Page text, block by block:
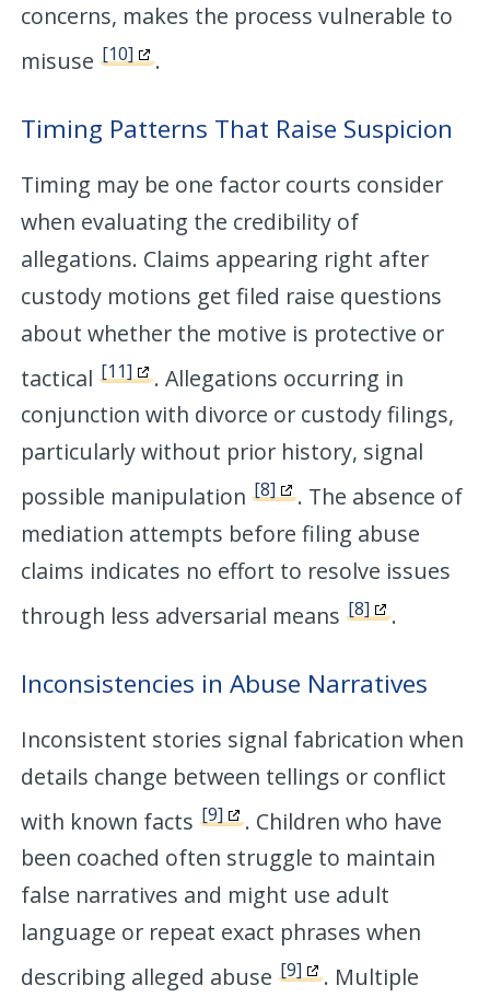
concerns, makes the process vulnerable to
misuse[10] .
Timing Patterns That Raise Suspicion
Timing may be one factor courts consider
when evaluating the credibility of
allegations. Claims appearing right after
custody motions get filed raise questions
about whether the motive is protective or
tactical[11]
. Allegations occurring in
conjunction with divorce or custody filings,
particularly without prior history, signal
possible manipulation[8]
. The absence of
mediation attempts before filing abuse
claims indicates no effort to resolve issues
through less adversarial means[8] .
Inconsistencies in Abuse Narratives
Inconsistent stories signal fabrication when
details change between tellings or conflict
with known facts[9]
. Children who have
been coached often struggle to maintain
false narratives and might use adult
language or repeat exact phrases when
describing alleged abuse[9]
. Multiple